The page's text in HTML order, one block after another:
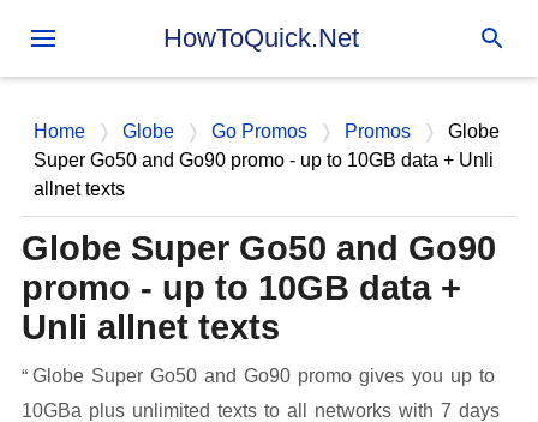
Skip to main content
HowToQuick.Net
Home Globe Go Promos Promos
Globe
Super Go50 and Go90 promo - up to 10GB data + Unli
allnet texts
Globe Super Go50 and Go90
promo - up to 10GB data +
Unli allnet texts
Globe Super Go50 and Go90 promo gives you up to
10GBa plus unlimited texts to all networks with 7 days